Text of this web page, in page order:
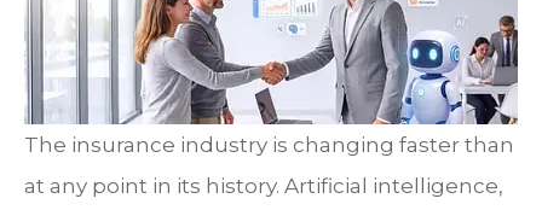
The insurance industry is changing faster than
at any point in its history. Artificial intelligence,